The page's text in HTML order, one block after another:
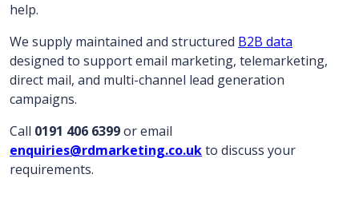
help.
We supply maintained and structured B2B data
designed to support email marketing, telemarketing,
direct mail, and multi-channel lead generation
campaigns.
Call 0191 406 6399or email
enquiries@rdmarketing.co.ukto discuss your
requirements.